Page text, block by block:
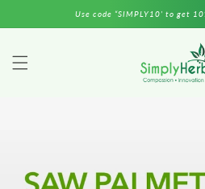
Use code “SIMPLY10’ to get